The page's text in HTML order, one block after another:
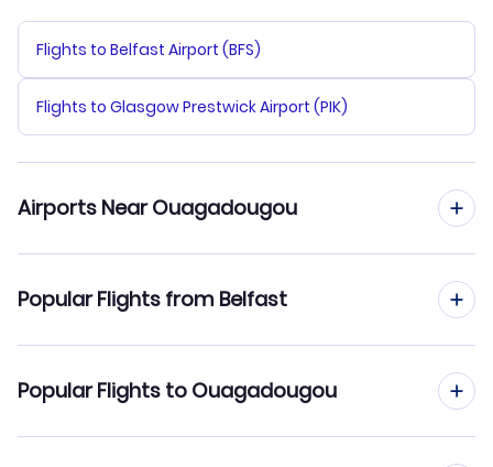
Flights to Belfast Airport (BFS)
Flights to Glasgow Prestwick Airport (PIK)
Airports Near Ouagadougou
Popular Flights from Belfast
Flights from Belfast to Niamey
Popular Flights to Ouagadougou